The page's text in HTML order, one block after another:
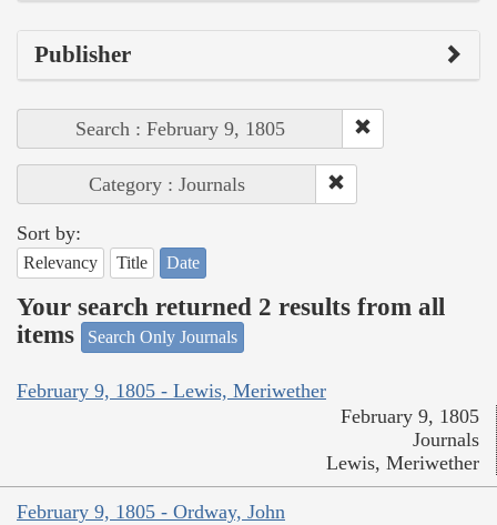
Publisher
Search : February 9, 1805
Category : Journals
Sort by:
Relevancy Title Date
Your search returned 2 results from all
items
Search Only Journals
February 9, 1805 - Lewis, Meriwether
February 9, 1805
Journals
Lewis, Meriwether
February 9, 1805 - Ordway, John